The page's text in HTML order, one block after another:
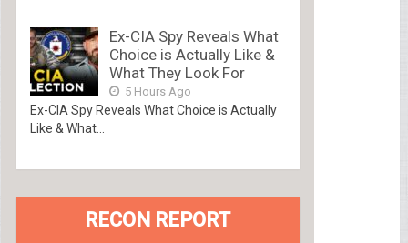
Ex-CIA Spy Reveals What
Choice is Actually Like &
What They Look For
5 Hours Ago
Ex-CIA Spy Reveals What Choice is Actually
Like & What...
RECON REPORT